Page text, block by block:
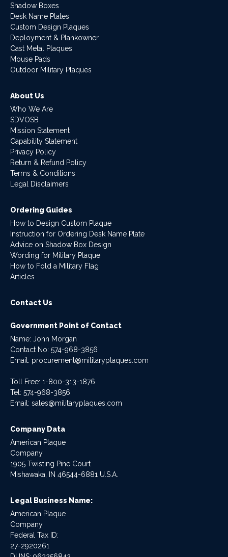
Shadow Boxes
Desk Name Plates
Custom Design Plaques
Deployment & Plankowner
Cast Metal Plaques
Mouse Pads
Outdoor Military Plaques
About Us
Who We Are
SDVOSB
Mission Statement
Capability Statement
Privacy Policy
Return & Refund Policy
Terms & Conditions
Legal Disclaimers
Ordering Guides
How to Design Custom Plaque
Instruction for Ordering Desk Name Plate
Advice on Shadow Box Design
Wording for Military Plaque
How to Fold a Military Flag
Articles
Contact Us
Government Point of Contact
Name: John Morgan
Contact No: 574-968-3856
Email: procurement@militaryplaques.com
Toll Free: 1-800-313-1876
Tel: 574-968-3856
Email: sales@militaryplaques.com
Company Data
American Plaque
Company
1905 Twisting Pine Court
Mishawaka, IN 46544-6881 U.S.A.
Legal Business Name:
American Plaque
Company
Federal Tax ID:
27-2920261